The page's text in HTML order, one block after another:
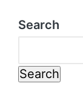
Search
Search